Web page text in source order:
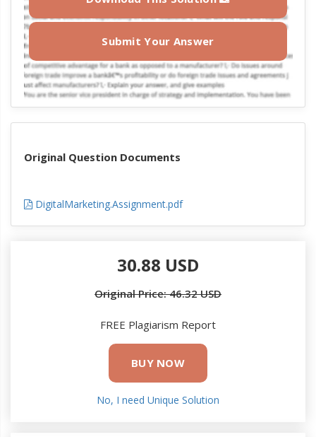
Submit Your Answer
Original Question Documents
DigitalMarketing.Assignment.pdf
30.88 USD
Original Price: 46.32 USD
FREE Plagiarism Report
BUY NOW
No, I need Unique Solution